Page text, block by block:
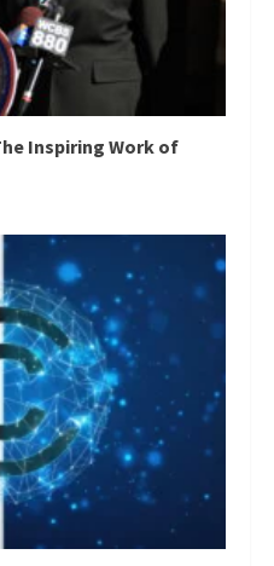
Inspiring Work of